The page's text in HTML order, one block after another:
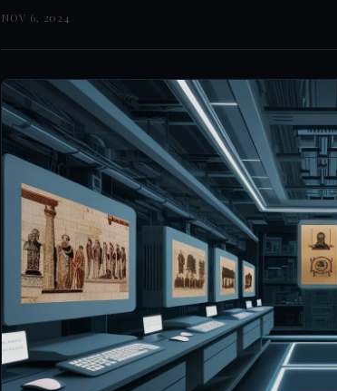
NOV 6, 2024